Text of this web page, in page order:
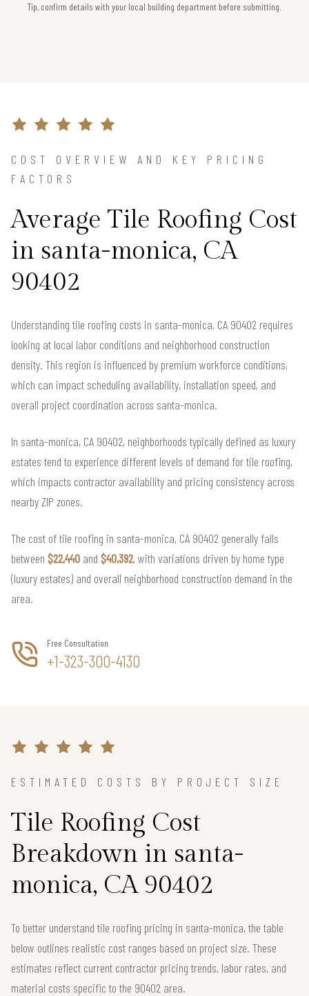
Tip, confirm details with your local building department before submitting.
COST OVERVIEW AND KEY PRICING
FACTORS
Average Tile Roofing Cost
in santa-monica, CA
90402
Understanding tile roofing costs in santa-monica, CA 90402 requires
looking at local labor conditions and neighborhood construction
density. This region is influenced by premium workforce conditions,
which can impact scheduling availability, installation speed, and
overall project coordination across santa-monica.
In santa-monica, CA 90402, neighborhoods typically defined as luxury
estates tend to experience different levels of demand for tile roofing,
which impacts contractor availability and pricing consistency across
nearby ZIP zones.
The cost of tile roofing in santa-monica, CA 90402 generally falls
between $22,440 and $40,392, with variations driven by home type
(luxury estates) and overall neighborhood construction demand in the
area.
Free Consultation
+1-323-300-4130
ESTIMATED COSTS BY PROJECT SIZE
Tile Roofing Cost
Breakdown in santa-
monica, CA 90402
To better understand tile roofing pricing in santa-monica, the table
below outlines realistic cost ranges based on project size. These
estimates reflect current contractor pricing trends, labor rates, and
material costs specific to the 90402 area.